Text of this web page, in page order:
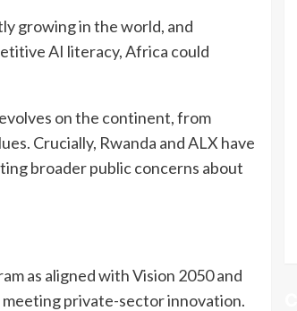
growing in the world, and
AI literacy, Africa could
on the continent, from
Crucially, Rwanda and ALX have
broader public concerns about
as aligned with Vision 2050 and
private-sector innovation.